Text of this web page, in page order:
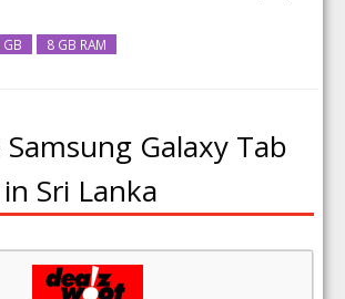
8 GB RAM
Galaxy Tab
Sri Lanka